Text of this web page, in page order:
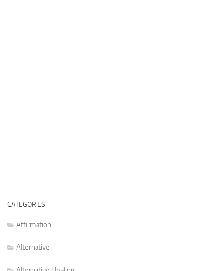
CATEGORIES
Affirmation
Alternative